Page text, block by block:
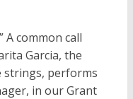
A common call
Garcia, the
strings, performs
in our Grant